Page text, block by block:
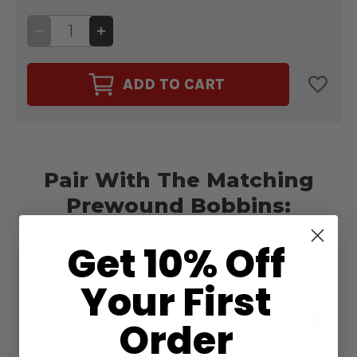
DECREASE
QUANTITY
OF
CAIRO
CLEOPATRA
INCREASE
QUANTITY
OF
CAIRO
QUILT
50WT.
THREAD
CLEOPATRA
ADD TO CART
Pair With The Matching
Prewound Bobbins:
Magna-Quilt 50wt.
Bobbin Size M Cleopatra
#24515
$13.99
Get 10% Off
Your First
Order